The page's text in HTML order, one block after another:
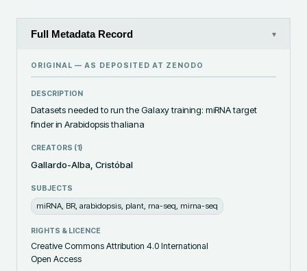
Full Metadata Record ▾
ORIGINAL — AS DEPOSITED AT ZENODO
DESCRIPTION
Datasets needed to run the Galaxy training: miRNA target
finder in Arabidopsis thaliana
CREATORS (1)
Gallardo-Alba, Cristóbal
SUBJECTS
miRNA, BR, arabidopsis, plant, rna-seq, mirna-seq
RIGHTS & LICENCE
Creative Commons Attribution 4.0 International
Open Access